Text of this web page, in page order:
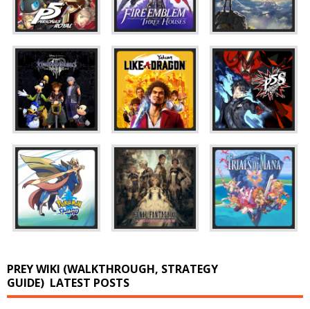
PREY WIKI (WALKTHROUGH, STRATEGY
GUIDE) LATEST POSTS